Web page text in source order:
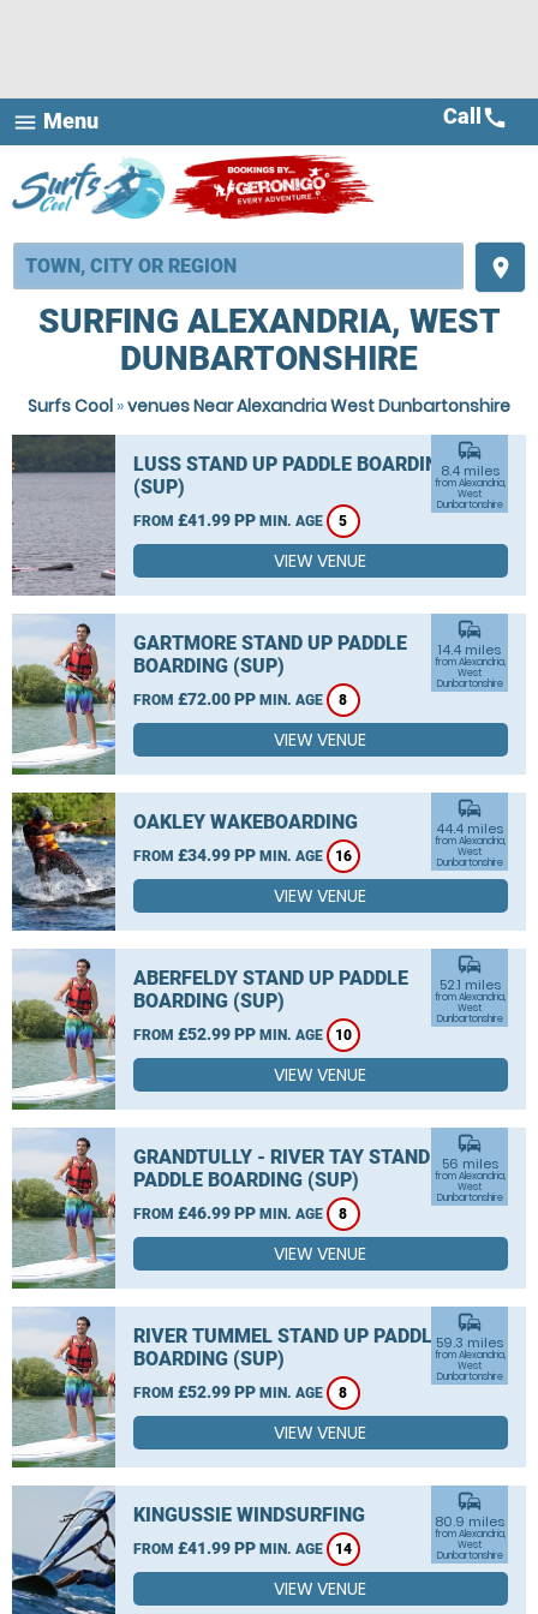
menu Menu
place
Call call
SURFING ALEXANDRIA, WEST
DUNBARTONSHIRE
Surfs Cool »venues Near Alexandria West Dunbartonshire
LUSS STAND UP PADDLE BOARDING
(SUP)
FROM £41.99 PP MIN. AGE 5
commute
8.4 miles
from Alexandria,
West
Dunbartonshire
VIEW VENUE
GARTMORE STAND UP PADDLE
BOARDING (SUP)
FROM £72.00 PP MIN. AGE 8
commute
14.4 miles
from Alexandria,
West
Dunbartonshire
VIEW VENUE
OAKLEY WAKEBOARDING
FROM £34.99 PP MIN. AGE 16
commute
44.4 miles
from Alexandria,
West
Dunbartonshire
VIEW VENUE
ABERFELDY STAND UP PADDLE
BOARDING (SUP)
FROM £52.99 PP MIN. AGE 10
commute
52.1 miles
from Alexandria,
West
Dunbartonshire
VIEW VENUE
GRANDTULLY - RIVER TAY STAND UP
PADDLE BOARDING (SUP)
FROM £46.99 PP MIN. AGE 8
commute
56 miles
from Alexandria,
West
Dunbartonshire
VIEW VENUE
RIVER TUMMEL STAND UP PADDLE
BOARDING (SUP)
FROM £52.99 PP MIN. AGE 8
commute
59.3 miles
from Alexandria,
West
Dunbartonshire
VIEW VENUE
KINGUSSIE WINDSURFING
FROM £41.99 PP MIN. AGE 14
commute
80.9 miles
from Alexandria,
West
Dunbartonshire
VIEW VENUE